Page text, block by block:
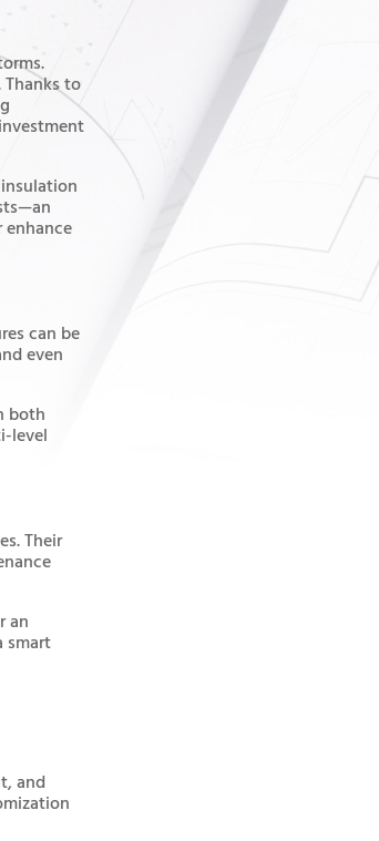
to
can be
even
both
level
Their
an
smart
and